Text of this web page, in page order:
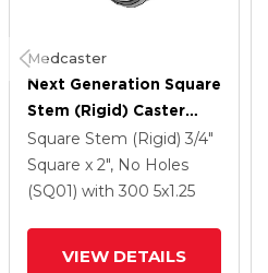
Medcaster
Next Generation Square
Stem (Rigid) Caster
With 5 X 1.25 QuikStart
Wheel
Square Stem (Rigid) 3/4"
Square x 2", No Holes
(SQ01) with 300 5x1.25
VIEW DETAILS